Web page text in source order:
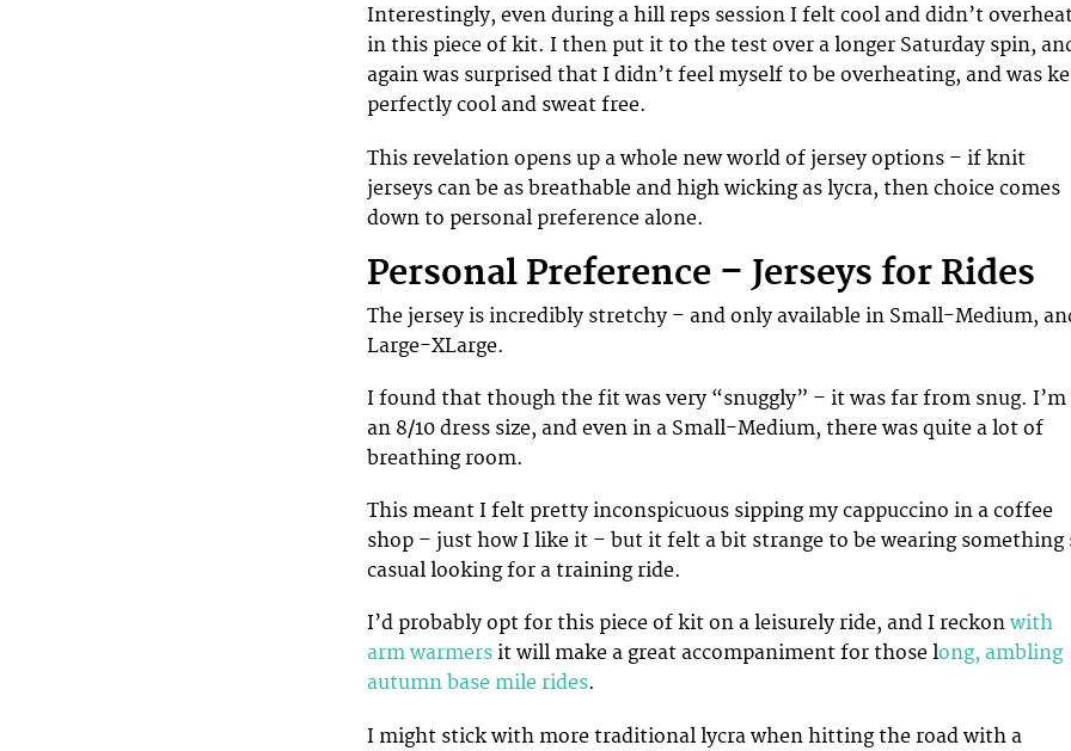
Interestingly, even during a hill reps session I felt cool and didn’t
in this piece of kit. I then put it to the test over a longer Saturday spin,
again was surprised that I didn’t feel myself to be overheating, and was
perfectly cool and sweat free.
This revelation opens up a whole new world of jersey options – if knit
jerseys can be as breathable and high wicking as lycra, then choice comes
down to personal preference alone.
Personal Preference – Jerseys for Rides
The jersey is incredibly stretchy – and only available in Small-Medium,
Large-XLarge.
I found that though the fit was very “snuggly” – it was far from snug. I’m
an 8/10 dress size, and even in a Small-Medium, there was quite a lot of
breathing room.
This meant I felt pretty inconspicuous sipping my cappuccino in a coffee
shop – just how I like it – but it felt a bit strange to be wearing something
casual looking for a training ride.
I’d probably opt for this piece of kit on a leisurely ride, and I reckon with
arm warmers it will make a great accompaniment for those long, ambling
autumn base mile rides.
I might stick with more traditional lycra when hitting the road with a